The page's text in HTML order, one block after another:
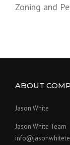
Zoning and
ABOUT
Jason White
Jason White Team